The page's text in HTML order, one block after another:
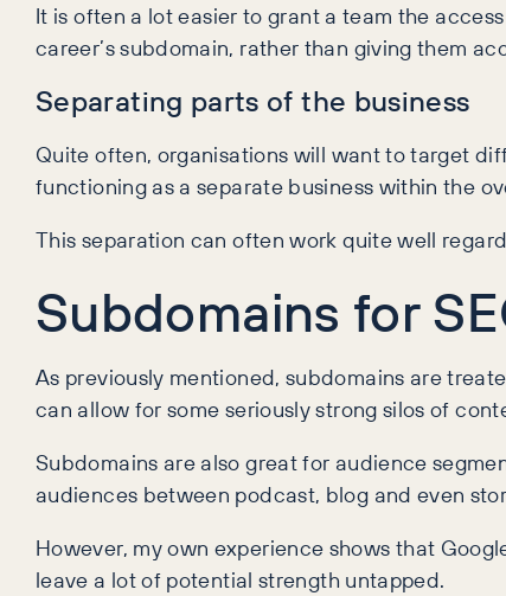
It is often a lot easier to grant a team the
career’s subdomain, rather than giving them
Separating parts of the business
Quite often, organisations will want to target
functioning as a separate business within the
This separation can often work quite well
Subdomains for
As previously mentioned, subdomains are
can allow for some seriously strong silos of
Subdomains are also great for audience
audiences between podcast, blog and even
However, my own experience shows that
leave a lot of potential strength untapped.